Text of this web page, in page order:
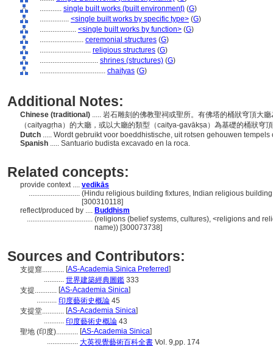
............ single built works (built environment) (G)
................ <single built works by specific type> (G)
.................... <single built works by function> (G)
........................ ceremonial structures (G)
............................ religious structures (G)
................................ shrines (structures) (G)
.................................... chaityas (G)
Additional Notes:
Chinese (traditional) ..... 岩石雕刻的佛教聖祠或聖所。有佛塔的桶狀穹頂大
（caityagṛha）的大廳，或以大廳的類型（caitya-gavākṣa）為基礎的桶狀穹
Dutch ..... Wordt gebruikt voor boeddhistische, uit rotsen gehouwen
Spanish ..... Santuario budista excavado en la roca.
Related concepts:
provide context .... vedikās
............................ (Hindu religious building fixtures, Indian religious
[300310118]
reflect/produced by .... Buddhism
.................................... (religions (belief systems, cultures), <religions and
name)) [300073738]
Sources and Contributors:
支提窟............ [AS-Academia Sinica Preferred]
........... 世界建築經典圖鑑 333
支提............ [AS-Academia Sinica]
........... 印度藝術史概論 45
支提堂............ [AS-Academia Sinica]
........... 印度藝術史概論 43
聖地 (印度)............ [AS-Academia Sinica]
................. 大英視覺藝術百科全書 Vol. 9,pp. 174